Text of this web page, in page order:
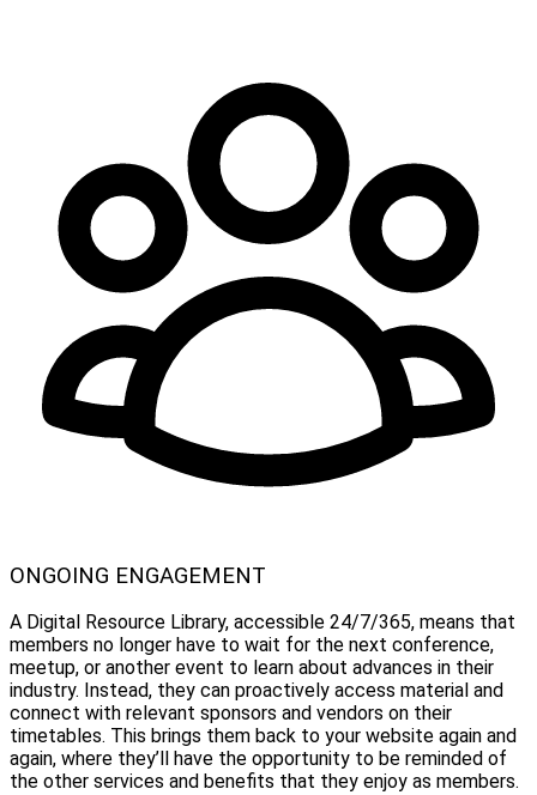
ONGOING ENGAGEMENT
A Digital Resource Library, accessible 24/7/365, means that
members no longer have to wait for the next conference,
meetup, or another event to learn about advances in their
industry. Instead, they can proactively access material and
connect with relevant sponsors and vendors on their
timetables. This brings them back to your website again and
again, where they’ll have the opportunity to be reminded of
the other services and benefits that they enjoy as members.